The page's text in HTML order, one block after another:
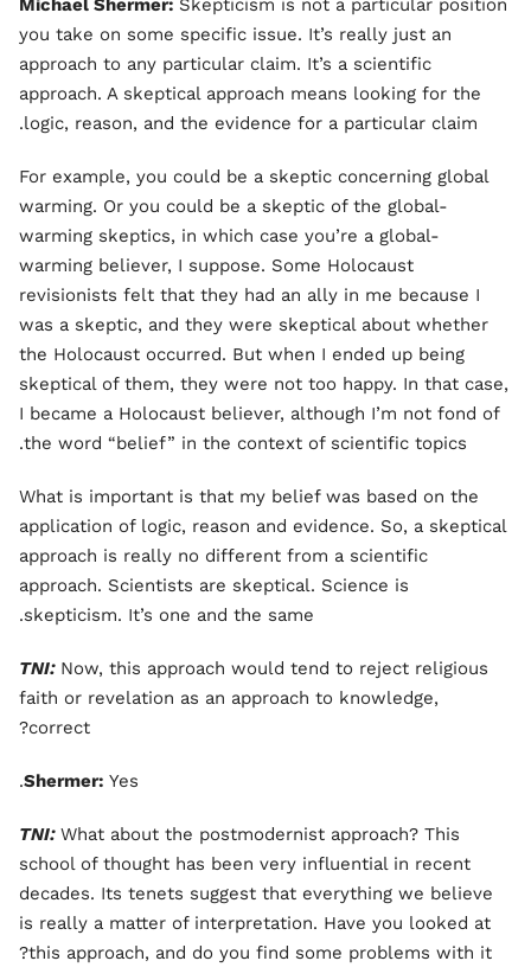
Michael Shermer: Skepticism is not a particular position
you take on some specific issue. It’s really just an
approach to any particular claim. It’s a scientific
approach. A skeptical approach means looking for the
logic, reason, and the evidence for a particular claim.
For example, you could be a skeptic concerning global
warming. Or you could be a skeptic of the global-
warming skeptics, in which case you’re a global-
warming believer, I suppose. Some Holocaust
revisionists felt that they had an ally in me because I
was a skeptic, and they were skeptical about whether
the Holocaust occurred. But when I ended up being
skeptical of them, they were not too happy. In that case,
I became a Holocaust believer, although I’m not fond of
the word “belief” in the context of scientific topics.
What is important is that my belief was based on the
application of logic, reason and evidence. So, a skeptical
approach is really no different from a scientific
approach. Scientists are skeptical. Science is
skepticism. It’s one and the same.
TNI: Now, this approach would tend to reject religious
faith or revelation as an approach to knowledge,
correct?
Shermer: Yes.
TNI: What about the postmodernist approach? This
school of thought has been very influential in recent
decades. Its tenets suggest that everything we believe
is really a matter of interpretation. Have you looked at
this approach, and do you find some problems with it?